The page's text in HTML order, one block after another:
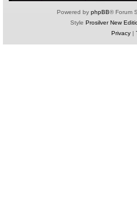
Powered by phpBB® Forum
Style Prosilver New
Privacy|